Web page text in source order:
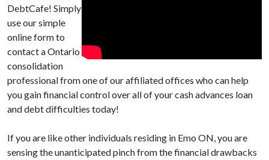
DebtCafe! Simply
use our simple
online form to
contact a Ontario
consolidation
professional from one of our affiliated offices who can help
you gain financial control over all of your cash advances loan
and debt difficulties today!
If you are like other individuals residing in Emo ON, you are
sensing the unanticipated pinch from the financial drawbacks